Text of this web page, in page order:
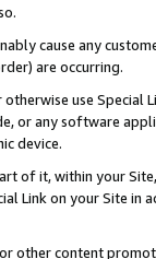
cause any
are occurring.
use
or any software
device.
of it, within your
Link on your Site
other content